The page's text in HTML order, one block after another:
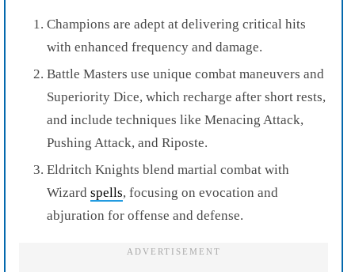
Champions are adept at delivering critical hits
with enhanced frequency and damage.
Battle Masters use unique combat maneuvers and
Superiority Dice, which recharge after short rests,
and include techniques like Menacing Attack,
Pushing Attack, and Riposte.
Eldritch Knights blend martial combat with
Wizard spells, focusing on evocation and
abjuration for offense and defense.